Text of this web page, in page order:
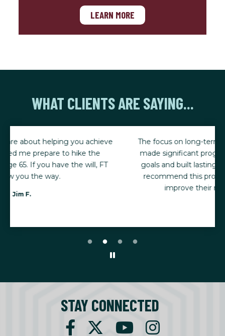
LEARN MORE
WHAT CLIENTS ARE SAYING...
The focus on long-term success has been key. I've
made significant progress toward my weight loss
goals and built lasting, sustainable habits. I highly
recommend this program to anyone looking to
improve their nutrition and lifestyle.
STAY CONNECTED